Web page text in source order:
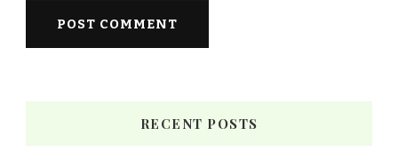
RECENT POSTS